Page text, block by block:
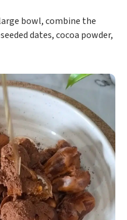
bowl, combine the
dates, cocoa powder,